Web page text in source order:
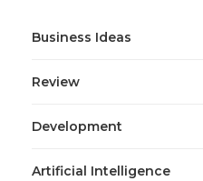
Business Ideas
Review
Development
Artificial Intelligence